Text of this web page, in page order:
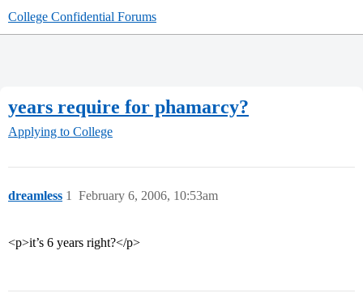
College Confidential Forums
years require for phamarcy?
Applying to College
dreamless February 6, 2006, 10:53am
1
<p>it’s 6 years right?</p>